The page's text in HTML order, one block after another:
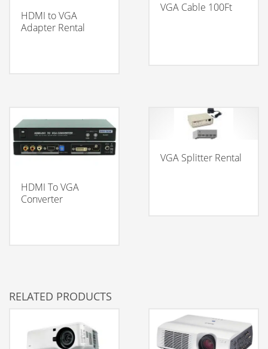
HDMI to VGA
Adapter Rental
VGA Cable 100Ft
HDMI To VGA
Converter
VGA Splitter Rental
RELATED PRODUCTS